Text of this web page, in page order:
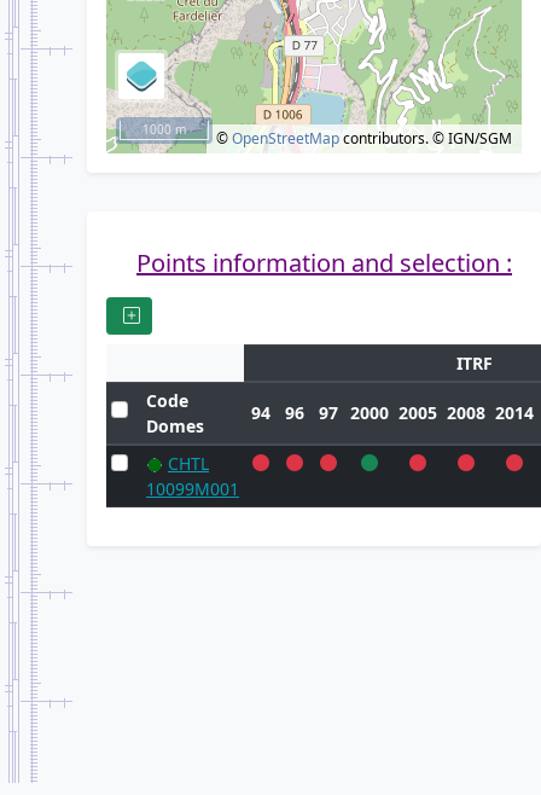
©OpenStreetMapcontributors.© IGN/SGM
1000 m
Points information and selection :
ITRF
Code
Domes
94 96 97 2000 2005 2008 2014
CHTL
10099M001